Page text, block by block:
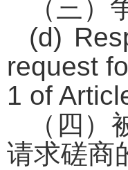
（三
(d)
request
1 of
（四
请求磋商